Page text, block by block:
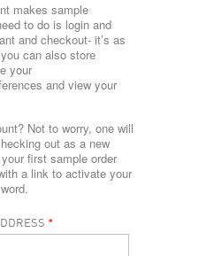
makes sample
to do is login and
and checkout- it’s as
can also store
your
and view your
Not to worry, one will
out as a new
first sample order
a link to activate your
*